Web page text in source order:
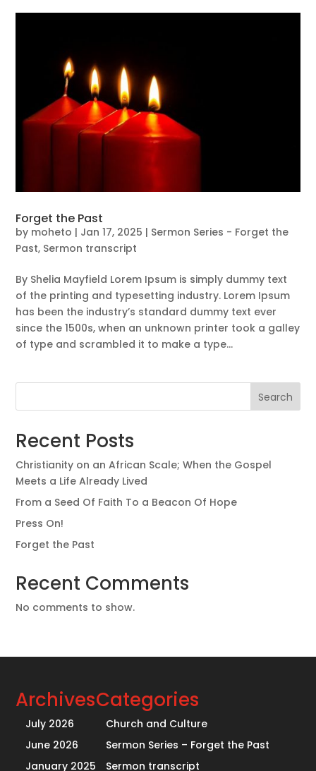
Forget the Past
by moheto | Jan 17, 2025 | Sermon Series - Forget the
Past, Sermon transcript
By Shelia Mayfield Lorem Ipsum is simply dummy text
of the printing and typesetting industry. Lorem Ipsum
has been the industry’s standard dummy text ever
since the 1500s, when an unknown printer took a galley
of type and scrambled it to make a type...
Search
Recent Posts
Christianity on an African Scale; When the Gospel
Meets a Life Already Lived
From a Seed Of Faith To a Beacon Of Hope
Press On!
Forget the Past
Recent Comments
No comments to show.
Archives
July 2026
June 2026
January 2025
Categories
Church and Culture
Sermon Series – Forget the Past
Sermon transcript